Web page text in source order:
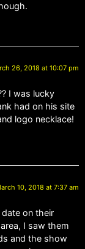
26, 2018 at 10:07 pm
I was lucky
had on his site
logo necklace!
10, 2018 at 7:37 am
on their
I saw them
and the show